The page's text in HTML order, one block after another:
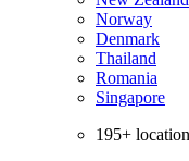
Norway
Denmark
Thailand
Romania
Singapore
195+